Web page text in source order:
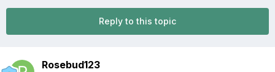
Reply to this topic
Rosebud123